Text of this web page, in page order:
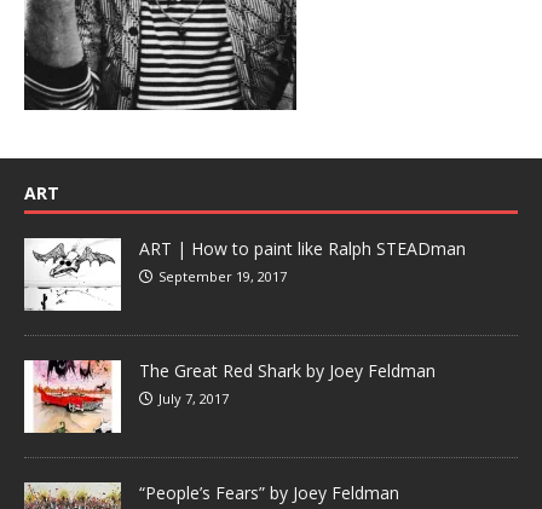
ART
ART | How to paint like Ralph STEADman
September 19, 2017
The Great Red Shark by Joey Feldman
July 7, 2017
“People’s Fears” by Joey Feldman